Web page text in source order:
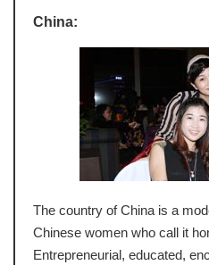
China:
The country of China is a
Chinese women who call it
Entrepreneurial, educated,